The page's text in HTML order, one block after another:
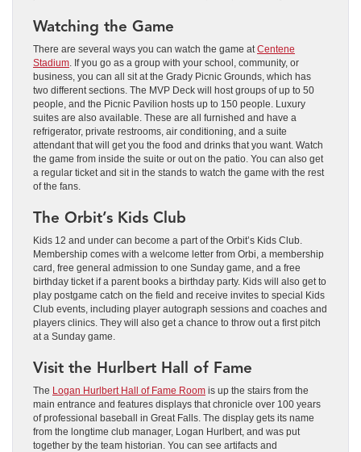
Watching the Game
There are several ways you can watch the game at Centene
Stadium . If you go as a group with your school, community, or
business, you can all sit at the Grady Picnic Grounds, which has
two different sections. The MVP Deck will host groups of up to 50
people, and the Picnic Pavilion hosts up to 150 people. Luxury
suites are also available. These are all furnished and have a
refrigerator, private restrooms, air conditioning, and a suite
attendant that will get you the food and drinks that you want. Watch
the game from inside the suite or out on the patio. You can also get
a regular ticket and sit in the stands to watch the game with the rest
of the fans.
The Orbit’s Kids Club
Kids 12 and under can become a part of the Orbit’s Kids Club.
Membership comes with a welcome letter from Orbi, a membership
card, free general admission to one Sunday game, and a free
birthday ticket if a parent books a birthday party. Kids will also get to
play postgame catch on the field and receive invites to special Kids
Club events, including player autograph sessions and coaches and
players clinics. They will also get a chance to throw out a first pitch
at a Sunday game.
Visit the Hurlbert Hall of Fame
The Logan Hurlbert Hall of Fame Room is up the stairs from the
main entrance and features displays that chronicle over 100 years
of professional baseball in Great Falls. The display gets its name
from the longtime club manager, Logan Hurlbert, and was put
together by the team historian. You can see artifacts and